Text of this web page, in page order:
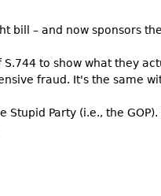
bill – and now sponsors
to show what they
fraud. It's the same
Party (i.e., the